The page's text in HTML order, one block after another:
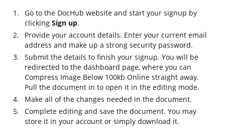
Go to the DocHub website and start your signup by
clicking Sign up.
Provide your account details. Enter your current email
address and make up a strong security password.
Submit the details to finish your signup. You will be
redirected to the dashboard page, where you can
Compress Image Below 100kb Online straight away.
Pull the document in to open it in the editing mode.
Make all of the changes needed in the document.
Complete editing and save the document. You may
store it in your account or simply download it.